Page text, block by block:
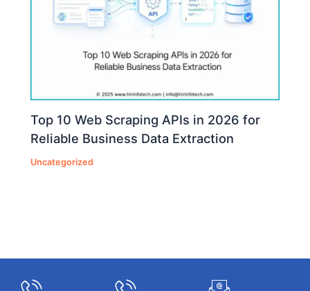
Top 10 Web Scraping APIs in 2026 for
Reliable Business Data Extraction
Uncategorized